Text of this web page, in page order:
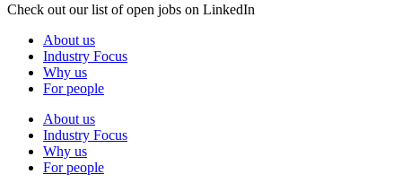
Check out our list of open jobs on LinkedIn
About us
Industry Focus
Why us
For people
About us
Industry Focus
Why us
For people